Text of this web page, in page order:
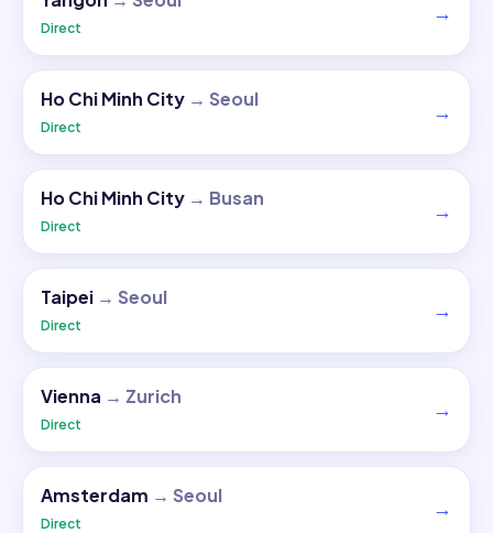
Direct
→
Ho Chi Minh City → Seoul
Direct
→
Ho Chi Minh City → Busan
Direct
→
Taipei → Seoul
Direct
→
Vienna → Zurich
Direct
→
Amsterdam → Seoul
Direct
→